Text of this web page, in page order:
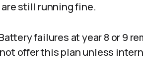
still running fine.
failures at year 8 or 9
offer this plan unless